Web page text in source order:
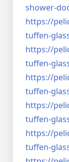
shower-
https://
tuffen-
https://
tuffen-
https://
tuffen-
https://
tuffen-
https://
tuffen-